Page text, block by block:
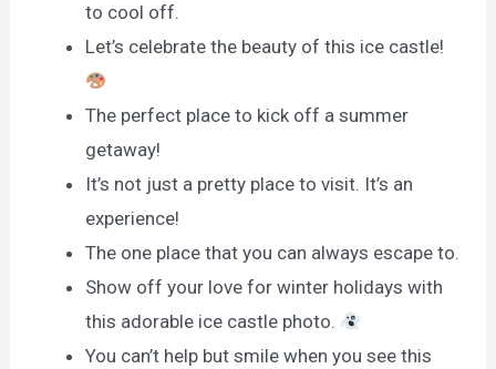
to cool off.
Let’s celebrate the beauty of this ice castle!
The perfect place to kick off a summer
getaway!
It’s not just a pretty place to visit. It’s an
experience!
The one place that you can always escape to.
Show off your love for winter holidays with
this adorable ice castle photo.
You can’t help but smile when you see this